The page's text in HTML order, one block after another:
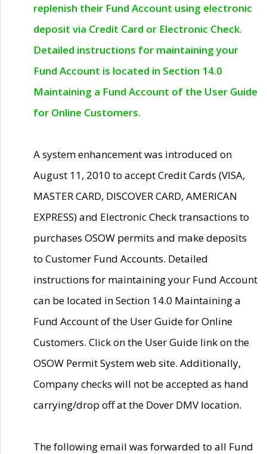
replenish their Fund Account using electronic
deposit via Credit Card or Electronic Check.
Detailed instructions for maintaining your
Fund Account is located in Section 14.0
Maintaining a Fund Account of the User Guide
for Online Customers.
A system enhancement was introduced on
August 11, 2010 to accept Credit Cards (VISA,
MASTER CARD, DISCOVER CARD, AMERICAN
EXPRESS) and Electronic Check transactions to
purchases OSOW permits and make deposits
to Customer Fund Accounts. Detailed
instructions for maintaining your Fund Account
can be located in Section 14.0 Maintaining a
Fund Account of the User Guide for Online
Customers. Click on the User Guide link on the
OSOW Permit System web site. Additionally,
Company checks will not be accepted as hand
carrying/drop off at the Dover DMV location.
The following email was forwarded to all Fund